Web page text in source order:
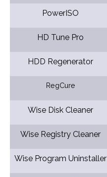
PowerISO
HD Tune Pro
HDD Regenerator
RegCure
Wise Disk Cleaner
Wise Registry Cleaner
Wise Program Uninstaller